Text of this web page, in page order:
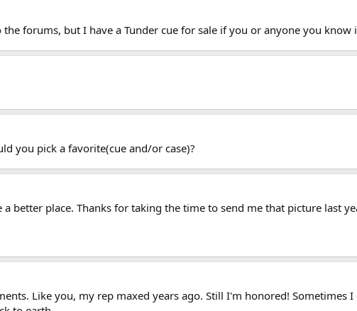
forums, but I have a Tunder cue for sale if you or anyone you know
you pick a favorite(cue and/or case)?
better place. Thanks for taking the time to send me that picture last
Like you, my rep maxed years ago. Still I'm honored! Sometimes